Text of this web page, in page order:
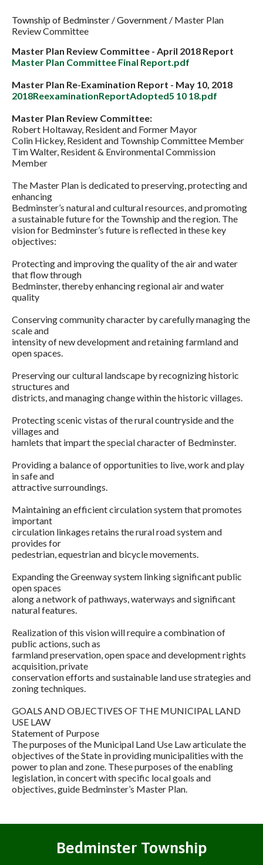
Township of Bedminster /Government / Master Plan
Review Committee
Master Plan Review Committee - April 2018 Report
Master Plan Committee Final Report.pdf
Master Plan Re-Examination Report - May 10, 2018
2018ReexaminationReportAdopted5 10 18.pdf
Master Plan Review Committee:
Robert Holtaway, Resident and Former Mayor
Colin Hickey, Resident and Township Committee Member
Tim Walter, Resident & Environmental Commission
Member
The Master Plan is dedicated to preserving, protecting and
enhancing
Bedminster’s natural and cultural resources, and promoting
a sustainable future for the Township and the region. The
vision for Bedminster’s future is reflected in these key
objectives:
Protecting and improving the quality of the air and water
that flow through
Bedminster, thereby enhancing regional air and water
quality
Conserving community character by carefully managing the
scale and
intensity of new development and retaining farmland and
open spaces.
Preserving our cultural landscape by recognizing historic
structures and
districts, and managing change within the historic villages.
Protecting scenic vistas of the rural countryside and the
villages and
hamlets that impart the special character of Bedminster.
Providing a balance of opportunities to live, work and play
in safe and
attractive surroundings.
Maintaining an efficient circulation system that promotes
important
circulation linkages retains the rural road system and
provides for
pedestrian, equestrian and bicycle movements.
Expanding the Greenway system linking significant public
open spaces
along a network of pathways, waterways and significant
natural features.
Realization of this vision will require a combination of
public actions, such as
farmland preservation, open space and development rights
acquisition, private
conservation efforts and sustainable land use strategies and
zoning techniques.
GOALS AND OBJECTIVES OF THE MUNICIPAL LAND
USE LAW
Statement of Purpose
The purposes of the Municipal Land Use Law articulate the
objectives of the State in providing municipalities with the
power to plan and zone. These purposes of the enabling
legislation, in concert with specific local goals and
objectives, guide Bedminster’s Master Plan.
Bedminster Township